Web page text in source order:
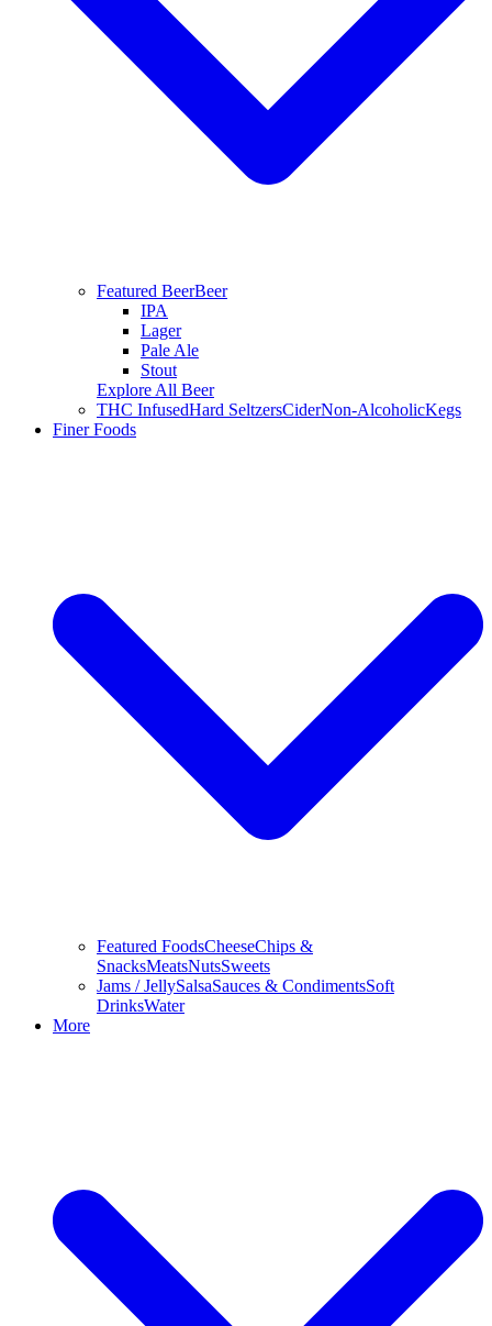
Featured BeerBeer
IPA
Lager
Pale Ale
Stout
Explore All Beer
THC InfusedHard SeltzersCiderNon-AlcoholicKegs
Finer Foods
Featured FoodsCheeseChips &
SnacksMeatsNutsSweets
Jams / JellySalsaSauces & CondimentsSoft
DrinksWater
More